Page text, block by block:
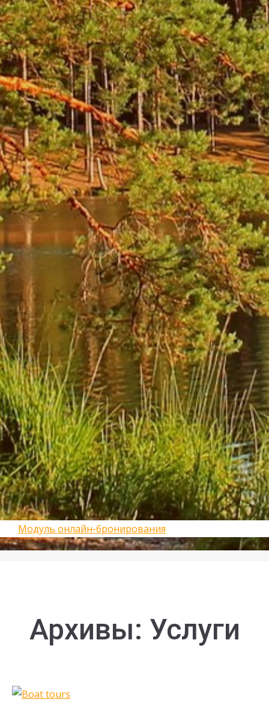
Модуль онлайн-бронирования
Архивы: Услуги